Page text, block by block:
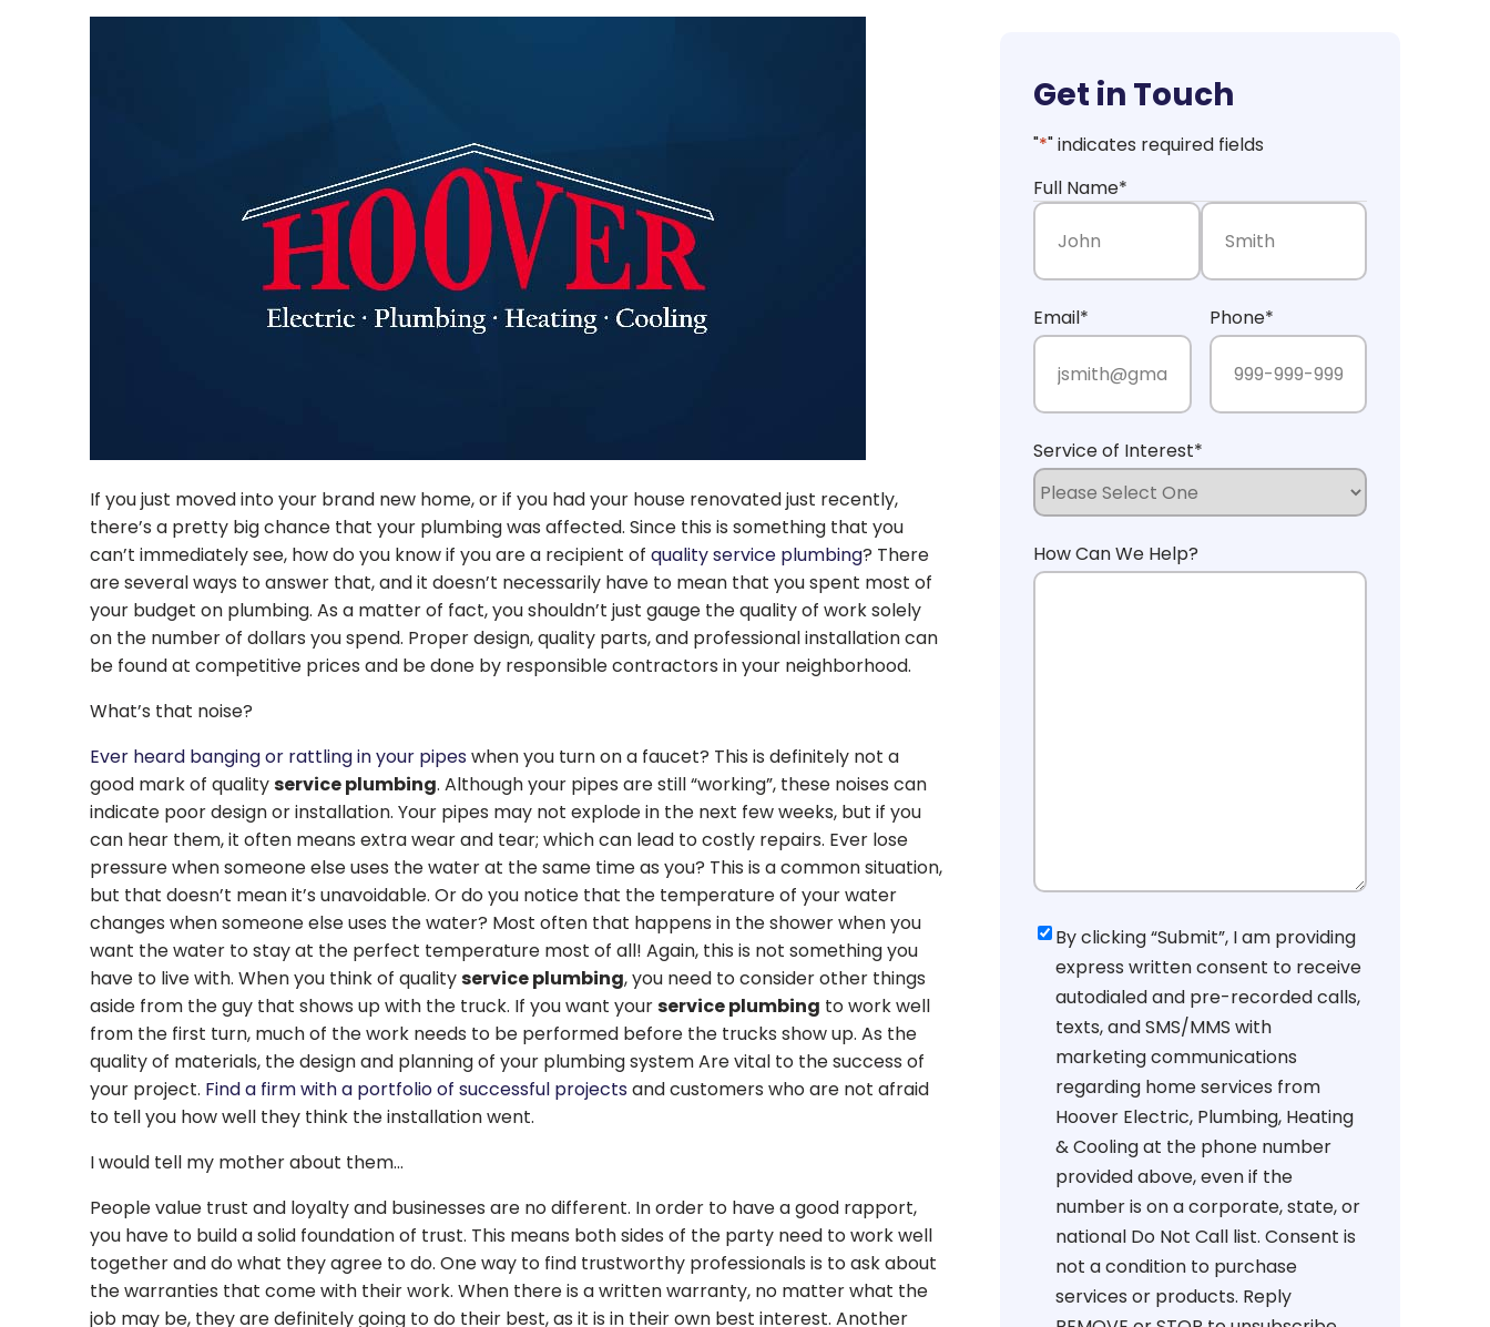
If you just moved into your brand new home, or if you had your house renovated just recently,
there’s a pretty big chance that your plumbing was affected. Since this is something that you
can’t immediately see, how do you know if you are a recipient of quality service plumbing? There
are several ways to answer that, and it doesn’t necessarily have to mean that you spent most of
your budget on plumbing. As a matter of fact, you shouldn’t just gauge the quality of work solely
on the number of dollars you spend. Proper design, quality parts, and professional installation can
be found at competitive prices and be done by responsible contractors in your neighborhood.
What’s that noise?
Ever heard banging or rattling in your pipeswhen you turn on a faucet? This is definitely not a
good mark of qualityservice plumbing. Although your pipes are still “working”, these noises can
indicate poor design or installation. Your pipes may not explode in the next few weeks, but if you
can hear them, it often means extra wear and tear; which can lead to costly repairs. Ever lose
pressure when someone else uses the water at the same time as you? This is a common situation,
but that doesn’t mean it’s unavoidable. Or do you notice that the temperature of your water
changes when someone else uses the water? Most often that happens in the shower when you
want the water to stay at the perfect temperature most of all! Again, this is not something you
have to live with. When you think of qualityservice plumbing, you need to consider other things
aside from the guy that shows up with the truck. If you want yourservice plumbing to work well
from the first turn, much of the work needs to be performed before the trucks show up. As the
quality of materials, the design and planning of your plumbing system Are vital to the success of
your project. Find a firm with a portfolio of successful projectsand customers who are not afraid
to tell you how well they think the installation went.
I would tell my mother about them…
People value trust and loyalty and businesses are no different. In order to have a good rapport,
you have to build a solid foundation of trust. This means both sides of the party need to work well
together and do what they agree to do. One way to find trustworthy professionals is to ask about
the warranties that come with their work. When there is a written warranty, no matter what the
job may be, they are definitely going to do their best, as it is in their own best interest. Another
Get in Touch
"*" indicates required fields
Full Name*
Email* Phone*
Service of Interest*
How Can We Help?
Consent
By clicking “Submit”, I am providing
express written consent to receive
autodialed and pre-recorded calls,
texts, and SMS/MMS with
marketing communications
regarding home services from
Hoover Electric, Plumbing, Heating
& Cooling at the phone number
provided above, even if the
number is on a corporate, state, or
national Do Not Call list. Consent is
not a condition to purchase
services or products. Reply